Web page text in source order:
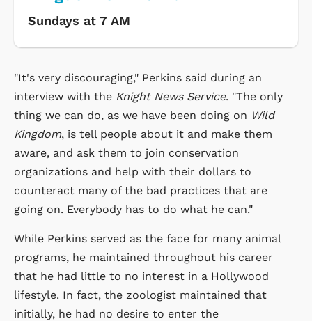
Sundays at 7 AM
"It's very discouraging," Perkins said during an
interview with the Knight News Service. "The only
thing we can do, as we have been doing on Wild
Kingdom, is tell people about it and make them
aware, and ask them to join conservation
organizations and help with their dollars to
counteract many of the bad practices that are
going on. Everybody has to do what he can."
While Perkins served as the face for many animal
programs, he maintained throughout his career
that he had little to no interest in a Hollywood
lifestyle. In fact, the zoologist maintained that
initially, he had no desire to enter the